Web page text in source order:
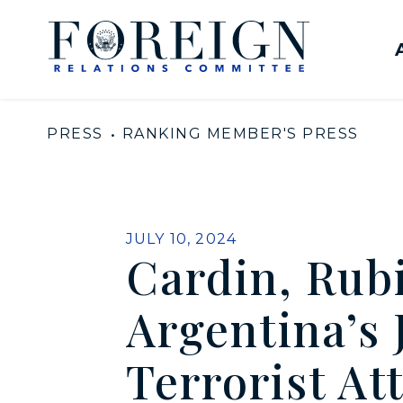
Skip to content
United States Senate
PRESS RANKING MEMBER'S PRESS
PUBLISHED:
JULY 10, 2024
Cardin,
Terrorist